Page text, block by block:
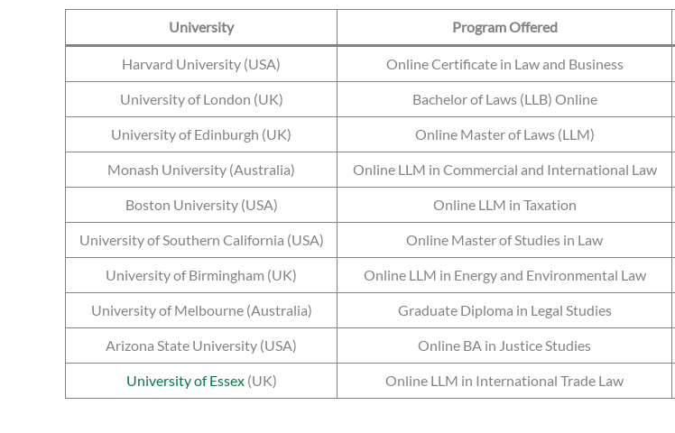
University Program Offered
Harvard University (USA) Online Certificate in Law and Business
University of London (UK) Bachelor of Laws (LLB) Online
University of Edinburgh (UK) Online Master of Laws (LLM)
Monash University (Australia) Online LLM in Commercial and International Law
Boston University (USA) Online LLM in Taxation
University of Southern California (USA) Online Master of Studies in Law
University of Birmingham (UK) Online LLM in Energy and Environmental Law
University of Melbourne (Australia) Graduate Diploma in Legal Studies
Arizona State University (USA) Online BA in Justice Studies
University of Essex(UK) Online LLM in International Trade Law